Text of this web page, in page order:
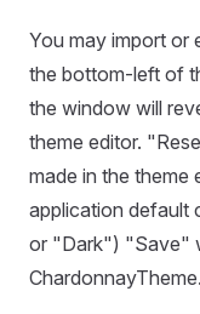
You may import or
the bottom-left of
the window will
theme editor.
made in the theme
application default
or "Dark") "Save"